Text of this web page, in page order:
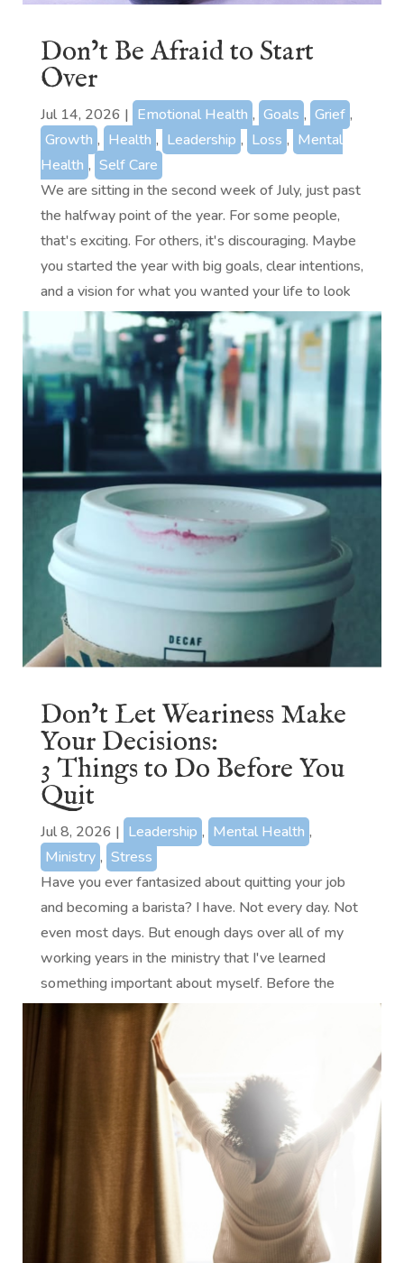
Don’t Be Afraid to Start
Over
Jul 14, 2026 | Emotional Health , Goals , Grief ,
Growth , Health , Leadership , Loss , Mental
Health , Self Care
We are sitting in the second week of July, just past
the halfway point of the year. For some people,
that's exciting. For others, it's discouraging. Maybe
you started the year with big goals, clear intentions,
and a vision for what you wanted your life to look
like by...
Don’t Let Weariness Make
Your Decisions:
3 Things to Do Before You
Quit
Jul 8, 2026 | Leadership , Mental Health ,
Ministry , Stress
Have you ever fantasized about quitting your job
and becoming a barista? I have. Not every day. Not
even most days. But enough days over all of my
working years in the ministry that I've learned
something important about myself. Before the
baristas come for me, let me...